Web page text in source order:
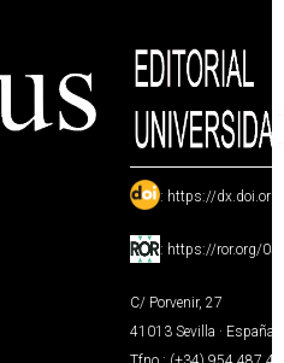
: https://
: https://ror.org/
C/ Porvenir, 27
41013 Sevilla · España